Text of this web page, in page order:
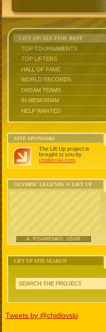
LIFT UP: ALL-TIME BEST
TOP TOURNAMENTS
TOP LIFTERS
HALL OF FAME
WORLD RECORDS
DREAM TEAMS
IN MEMORIAM
HELP WANTED
SITE SPONSORS
The Lift Up project is
brought to you by
chidlovski.com
OLYMPIC LEGENDS @ LIFT UP
A. PISARENKO, USSR
LIFT UP SITE SEARCH
SEARCH THE PROJECT
Tweets by @chidlovski